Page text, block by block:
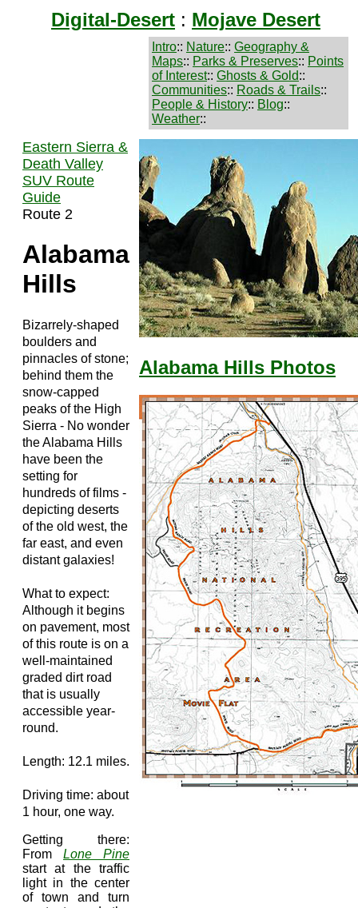
Digital-Desert : Mojave Desert
Intro:: Nature:: Geography &
Maps:: Parks & Preserves:: Points
of Interest:: Ghosts & Gold::
Communities:: Roads & Trails::
People & History:: Blog::
Weather::
Eastern Sierra &
Death Valley
SUV Route
Guide
Route 2
Alabama
Hills
Bizarrely-shaped
boulders and
pinnacles of stone;
behind them the
snow-capped
peaks of the High
Sierra - No wonder
the Alabama Hills
have been the
setting for
hundreds of films -
depicting deserts
of the old west, the
far east, and even
distant galaxies!
What to expect:
Although it begins
on pavement, most
of this route is on a
well-maintained
graded dirt road
that is usually
accessible year-
round.
Length: 12.1 miles.
Driving time: about
1 hour, one way.
Getting there:
From Lone Pine
start at the traffic
light in the center
of town and turn
Alabama Hills Photos